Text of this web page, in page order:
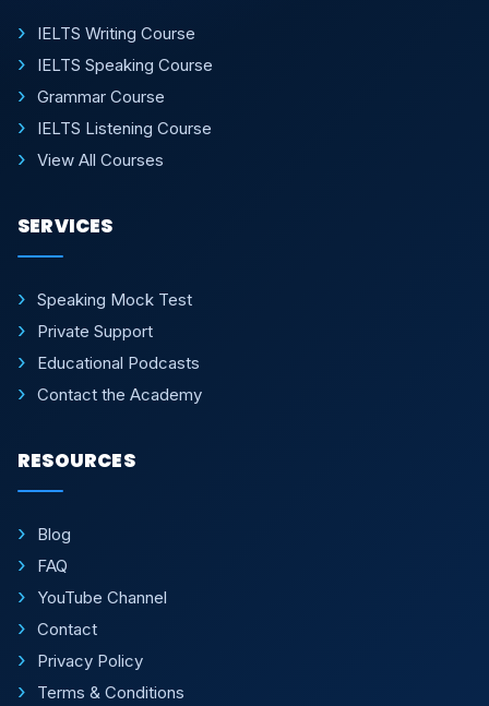
IELTS Writing Course
IELTS Speaking Course
Grammar Course
IELTS Listening Course
View All Courses
SERVICES
Speaking Mock Test
Private Support
Educational Podcasts
Contact the Academy
RESOURCES
Blog
FAQ
YouTube Channel
Contact
Privacy Policy
Terms & Conditions